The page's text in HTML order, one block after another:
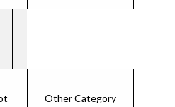
Other Category